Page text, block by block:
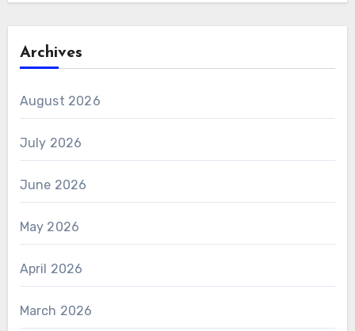
Archives
August 2026
July 2026
June 2026
May 2026
April 2026
March 2026